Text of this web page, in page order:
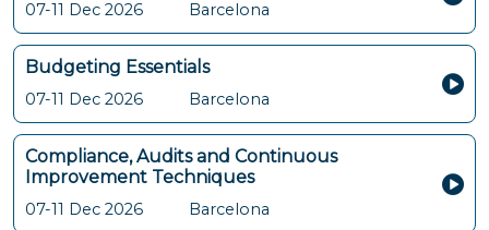
07-11 Dec 2026 Barcelona
Budgeting Essentials
07-11 Dec 2026 Barcelona
Compliance, Audits and Continuous
Improvement Techniques
07-11 Dec 2026 Barcelona